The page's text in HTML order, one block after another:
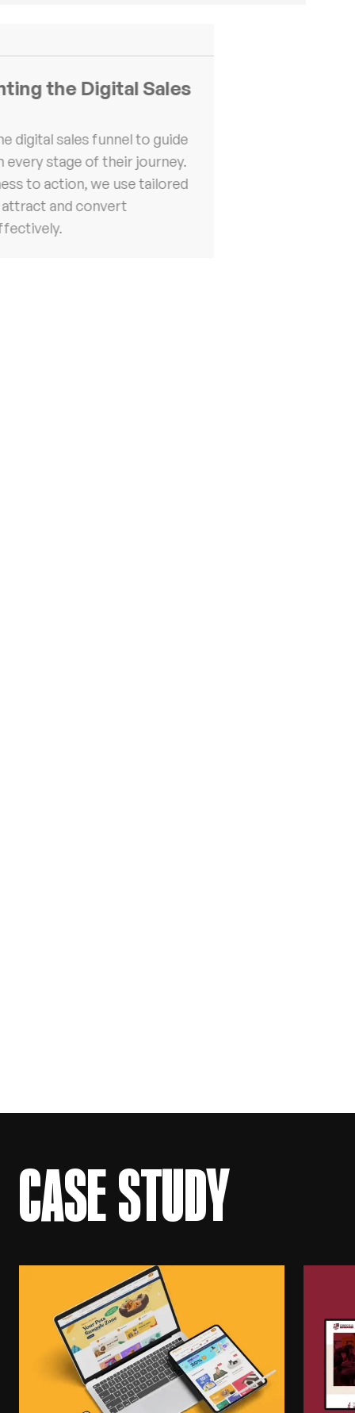
the Digital Sales
digital sales funnel to guide
every stage of their journey.
to action, we use tailored
and convert
CASE STUDY